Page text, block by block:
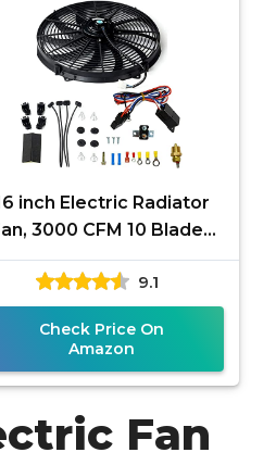
inch Electric Radiator
3000 CFM 10 Blades
Fan Automotive
Black with Thermostat
9.1
Check Price On
Amazon
Fan